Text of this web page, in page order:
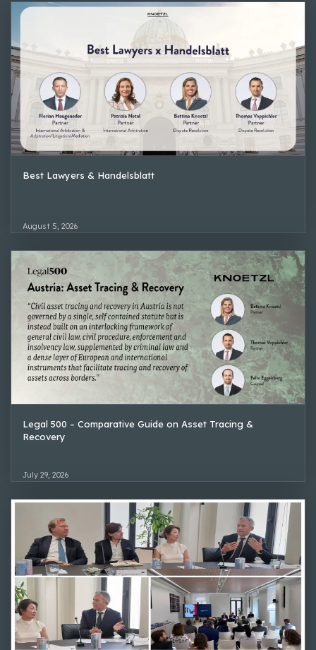
Best Lawyers & Handelsblatt
August 5, 2026
Legal 500 – Comparative Guide on Asset Tracing &
Recovery
July 29, 2026